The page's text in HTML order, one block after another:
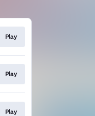
Play
Play
Play